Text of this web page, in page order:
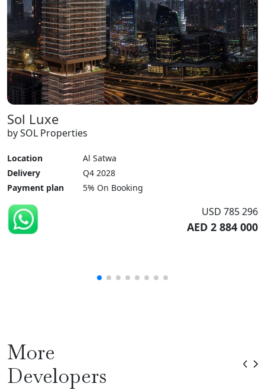
Sol Luxe
by SOL Properties
Location
Al Satwa
Delivery
Q4 2028
Payment plan
5% On Booking
USD 785 296
AED 2 884 000
More
Developers